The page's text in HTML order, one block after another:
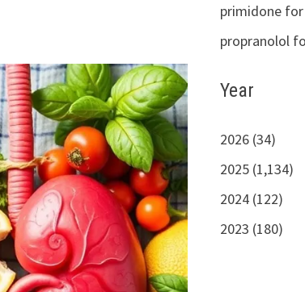
primidone
propranolol
Year
2026 (34)
2025 (1,134)
2024 (122)
2023 (180)